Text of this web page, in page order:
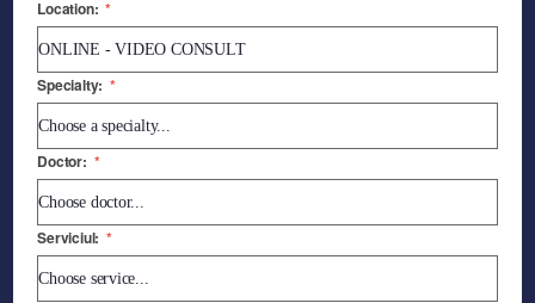
Location: *
Specialty: *
Doctor: *
Serviciul: *